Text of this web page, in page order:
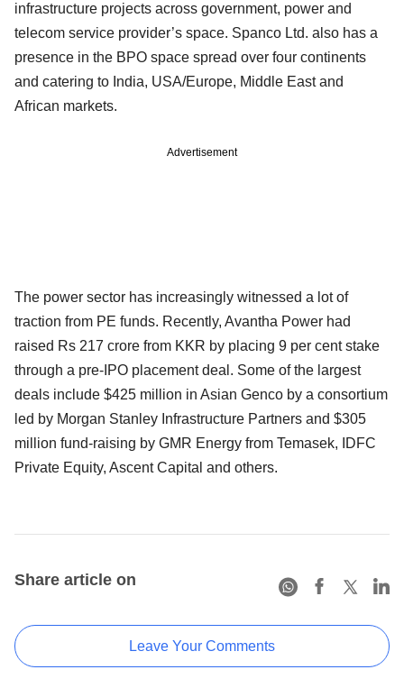
infrastructure projects across government, power and
telecom service provider’s space. Spanco Ltd. also has a
presence in the BPO space spread over four continents
and catering to India, USA/Europe, Middle East and
African markets.
Advertisement
The power sector has increasingly witnessed a lot of
traction from PE funds. Recently, Avantha Power had
raised Rs 217 crore from KKR by placing 9 per cent stake
through a pre-IPO placement deal. Some of the largest
deals include $425 million in Asian Genco by a consortium
led by Morgan Stanley Infrastructure Partners and $305
million fund-raising by GMR Energy from Temasek, IDFC
Private Equity, Ascent Capital and others.
Share article on
Leave Your Comments